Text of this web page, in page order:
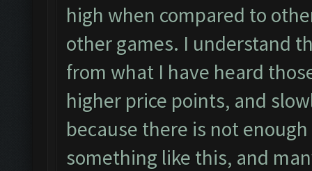
high when compared to
other games. I understand
from what I have heard
higher price points, and
because there is not
something like this, and